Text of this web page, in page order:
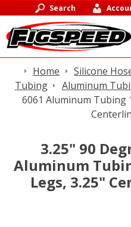
Search
Home
Silicone
Tubing
Aluminum
6061 Aluminum Tubing
3.25" 90
Aluminum
Legs, 3.25"